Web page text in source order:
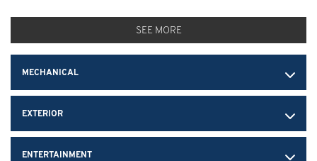
SEE MORE
MECHANICAL
EXTERIOR
ENTERTAINMENT